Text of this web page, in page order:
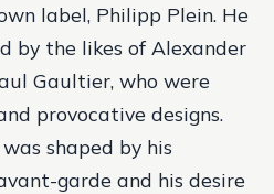
label, Philipp Plein. He
by the likes of Alexander
Gaultier, who were
provocative designs.
shaped by his
garde and his desire